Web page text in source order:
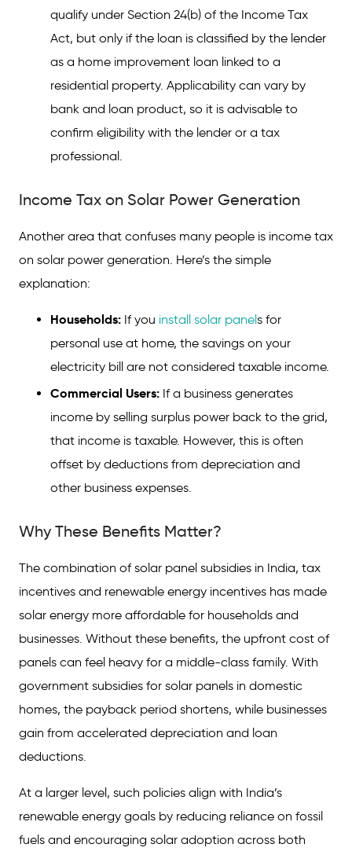
qualify under Section 24(b) of the Income Tax
Act, but only if the loan is classified by the lender
as a home improvement loan linked to a
residential property. Applicability can vary by
bank and loan product, so it is advisable to
confirm eligibility with the lender or a tax
professional.
Income Tax on Solar Power Generation
Another area that confuses many people is income tax
on solar power generation. Here’s the simple
explanation:
Households: If you install solar panels for
personal use at home, the savings on your
electricity bill are not considered taxable income.
Commercial Users: If a business generates
income by selling surplus power back to the grid,
that income is taxable. However, this is often
offset by deductions from depreciation and
other business expenses.
Why These Benefits Matter?
The combination of solar panel subsidies in India, tax
incentives and renewable energy incentives has made
solar energy more affordable for households and
businesses. Without these benefits, the upfront cost of
panels can feel heavy for a middle-class family. With
government subsidies for solar panels in domestic
homes, the payback period shortens, while businesses
gain from accelerated depreciation and loan
deductions.
At a larger level, such policies align with India’s
renewable energy goals by reducing reliance on fossil
fuels and encouraging solar adoption across both